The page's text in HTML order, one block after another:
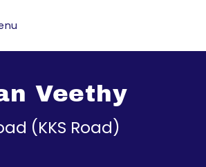
Veethy
(KKS Road)